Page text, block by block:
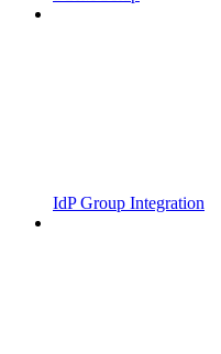
IdP Group Integration